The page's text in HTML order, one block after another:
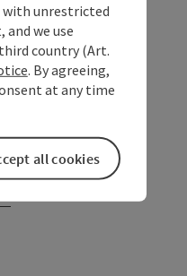
with unrestricted
we use
country (Art.
. By agreeing,
at any time
all cookies